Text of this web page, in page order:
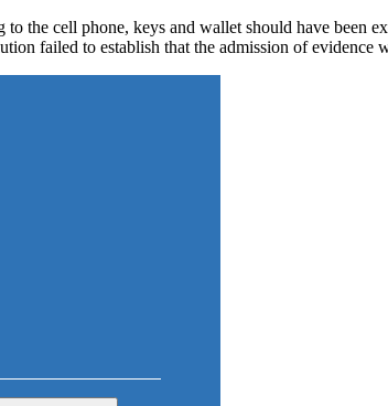
to the cell phone, keys and wallet should have been
failed to establish that the admission of evidence